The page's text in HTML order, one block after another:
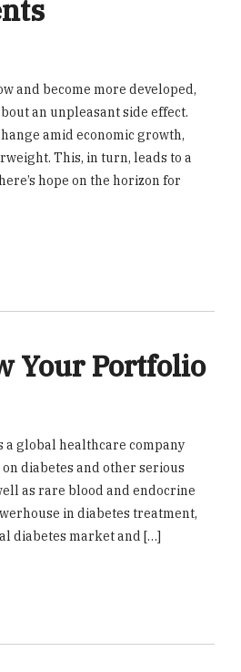
and become more developed,
an unpleasant side effect.
amid economic growth,
This, in turn, leads to a
hope on the horizon for
Your Portfolio
a global healthcare company
diabetes and other serious
as rare blood and endocrine
in diabetes treatment,
diabetes market and […]